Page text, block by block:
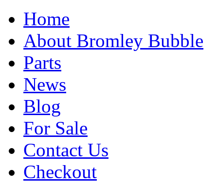
Home
About Bromley Bubble
Parts
News
Blog
For Sale
Contact Us
Checkout